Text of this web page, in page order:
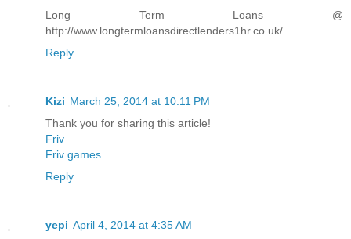
Long Term Loans @
http://www.longtermloansdirectlenders1hr.co.uk/
Reply
Kizi March 25, 2014 at 10:11 PM
Thank you for sharing this article!
Friv
Friv games
Reply
yepi April 4, 2014 at 4:35 AM